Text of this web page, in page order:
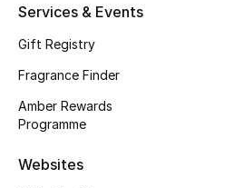
Shop New Brands
Services & Events
Gift Registry
Fragrance Finder
Amber Rewards
Programme
Websites